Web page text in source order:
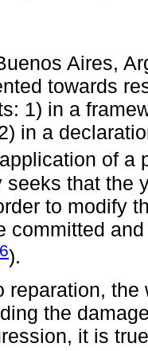
Aires,
towards
1) in a
in a
of a
seeks that the
to modify
committed
6).
reparation, the
the
it is